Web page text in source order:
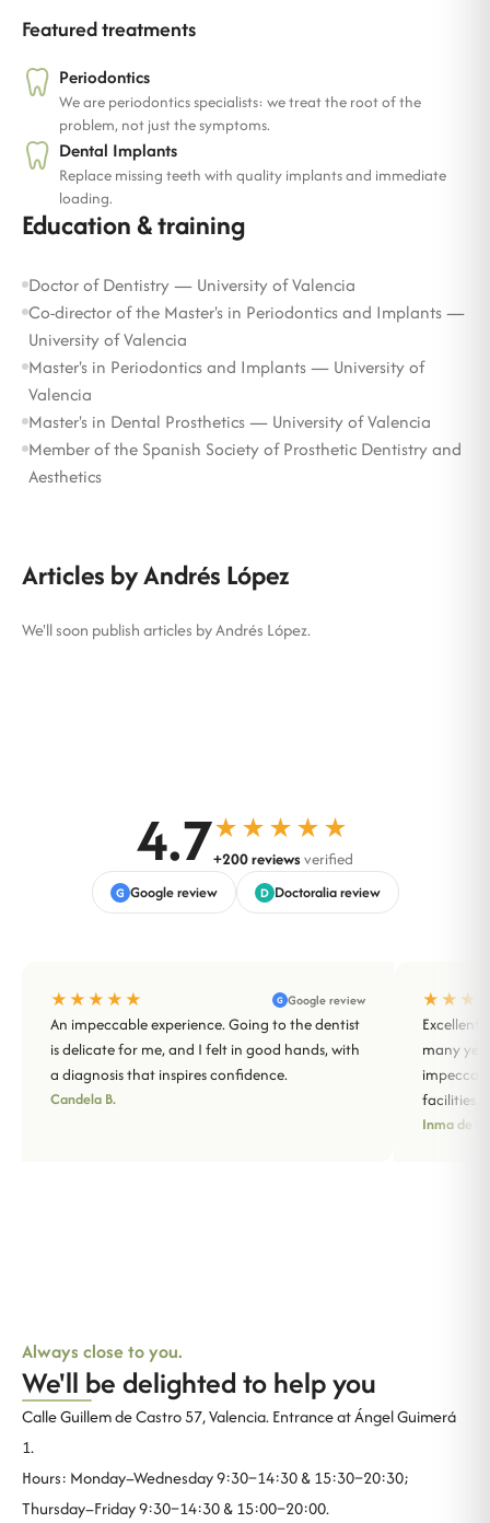
Education & training
Doctor of Dentistry — University of Valencia
Co-director of the Master's in Periodontics and Implants —
University of Valencia
Master's in Periodontics and Implants — University of
Valencia
Master's in Dental Prosthetics — University of Valencia
Member of the Spanish Society of Prosthetic Dentistry and
Aesthetics
Articles by Andrés López
We'll soon publish articles by Andrés López.
Featured treatments
Periodontics
We are periodontics specialists: we treat the root of the
problem, not just the symptoms.
Dental Implants
Replace missing teeth with quality implants and immediate
loading.
4.7★★★★★
+200 reviews verified
G Google review D Doctoralia review
★★★★★ G Google review
An impeccable experience. Going to the dentist
is delicate for me, and I felt in good hands, with
a diagnosis that inspires confidence.
Candela B.
Excellent
many
facilities.
Inma de
Always close to you.
We'll be delighted to help you
Calle Guillem de Castro 57, Valencia. Entrance at Ángel Guimerá
1.
Hours: Monday–Wednesday 9:30–14:30 & 15:30–20:30;
Thursday–Friday 9:30–14:30 & 15:00–20:00.